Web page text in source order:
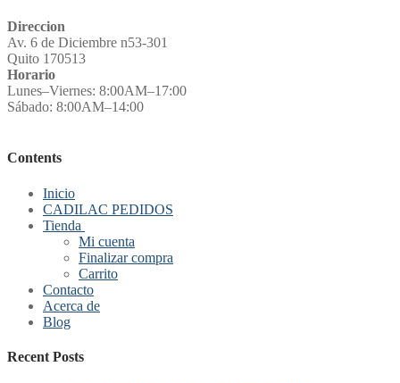
Direccion
Av. 6 de Diciembre n53-301
Quito 170513
Horario
Lunes–Viernes: 8:00AM–17:00
Sábado: 8:00AM–14:00
Contents
Inicio
CADILAC PEDIDOS
Tienda
Mi cuenta
Finalizar compra
Carrito
Contacto
Acerca de
Blog
Recent Posts